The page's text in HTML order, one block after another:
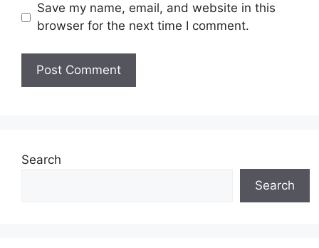
Save my name, email, and website in this
browser for the next time I comment.
Search
Search